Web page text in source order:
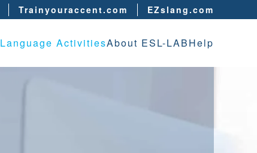
Trainyouraccent.com EZslang.com
Language ActivitiesAbout ESL-LABHelp